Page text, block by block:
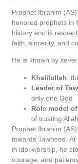
Prophet Ibrahim
honored prophets in
history and is
faith, sincerity, and
He is known by
Khalilullah:
Leader of
only one God
Role model
of trusting
Prophet Ibrahim
towards Tawheed.
in idol worship, he
courage, and